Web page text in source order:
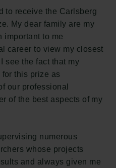
to receive the Carlsberg
My dear family are my
important to me
career to view my closest
see the fact that my
this prize as
our professional
of the best aspects of my
numerous
whose projects
and always given me
History
35